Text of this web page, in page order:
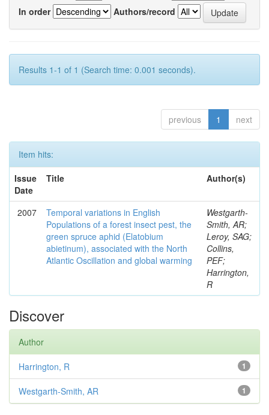
In order
Authors/record
Results 1-1 of 1 (Search time: 0.001 seconds).
previous 1 next
Item hits:
Issue
Date
Title Author(s)
2007
Temporal variations in English
Populations of a forest insect pest, the
green spruce aphid (Elatobium
abietinum), associated with the North
Atlantic Oscillation and global warming
Westgarth-
Smith, AR;
Leroy, SAG;
Collins,
PEF;
Harrington,
R
Discover
Author
1
Harrington, R
1
Westgarth-Smith, AR